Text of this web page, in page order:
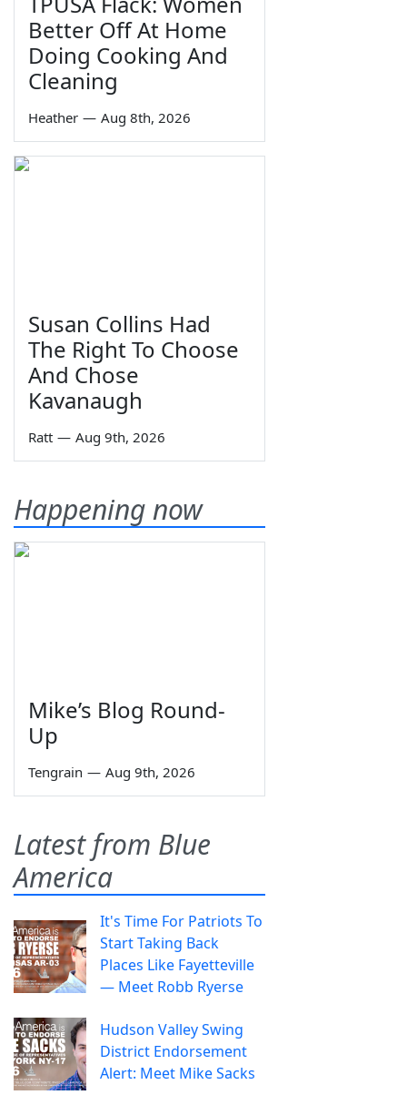
Better Off At Home
Doing Cooking And
Cleaning
Heather — Aug 8th, 2026
Susan Collins Had
The Right To Choose
And Chose
Kavanaugh
Ratt — Aug 9th, 2026
Happening now
Mike’s Blog Round-
Up
Tengrain — Aug 9th, 2026
Latest from Blue
America
It's Time For Patriots To
Start Taking Back
Places Like Fayetteville
— Meet Robb Ryerse
Hudson Valley Swing
District Endorsement
Alert: Meet Mike Sacks